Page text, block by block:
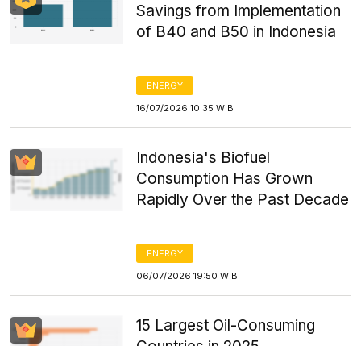
Savings from Implementation
of B40 and B50 in Indonesia
ENERGY
16/07/2026 10:35 WIB
Indonesia's Biofuel
Consumption Has Grown
Rapidly Over the Past Decade
ENERGY
06/07/2026 19:50 WIB
15 Largest Oil-Consuming